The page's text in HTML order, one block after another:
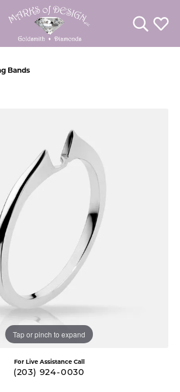
Toggle
Bands
Tap or pinch to expand
For Live Assistance Call
(203) 924-0030